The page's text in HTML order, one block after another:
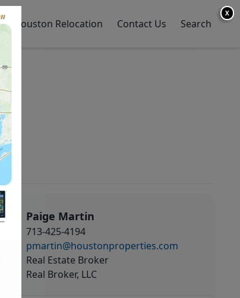
Houston Relocation Contact Us Search
Paige Martin
713-425-4194
pmartin@houstonproperties.com
Real Estate Broker
Real Broker, LLC
X